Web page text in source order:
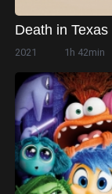
Death in Texas
2021 1h 42min